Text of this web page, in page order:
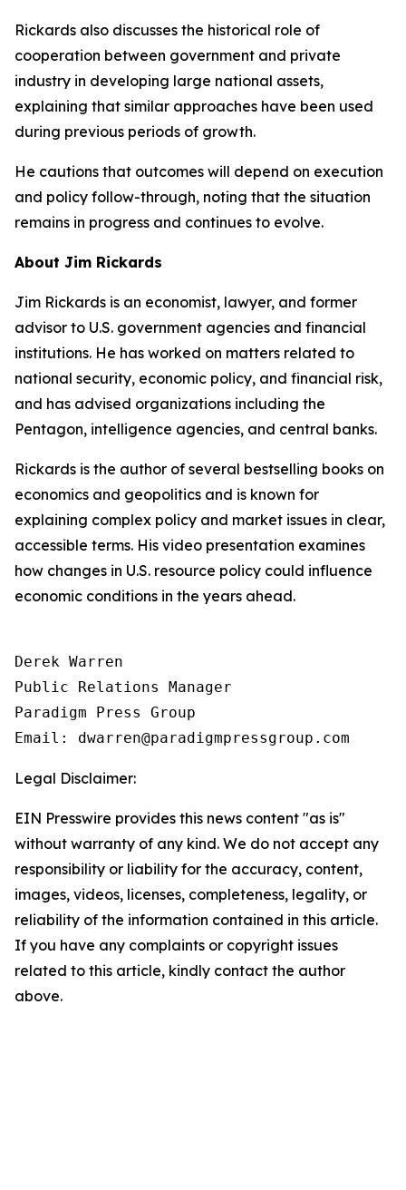
Rickards also discusses the historical role of
cooperation between government and private
industry in developing large national assets,
explaining that similar approaches have been used
during previous periods of growth.
He cautions that outcomes will depend on execution
and policy follow-through, noting that the situation
remains in progress and continues to evolve.
About Jim Rickards
Jim Rickards is an economist, lawyer, and former
advisor to U.S. government agencies and financial
institutions. He has worked on matters related to
national security, economic policy, and financial risk,
and has advised organizations including the
Pentagon, intelligence agencies, and central banks.
Rickards is the author of several bestselling books on
economics and geopolitics and is known for
explaining complex policy and market issues in clear,
accessible terms. His video presentation examines
how changes in U.S. resource policy could influence
economic conditions in the years ahead.
Derek Warren
Public Relations Manager
Paradigm Press Group
Email: dwarren@paradigmpressgroup.com
Legal Disclaimer:
EIN Presswire provides this news content "as is"
without warranty of any kind. We do not accept any
responsibility or liability for the accuracy, content,
images, videos, licenses, completeness, legality, or
reliability of the information contained in this article.
If you have any complaints or copyright issues
related to this article, kindly contact the author
above.